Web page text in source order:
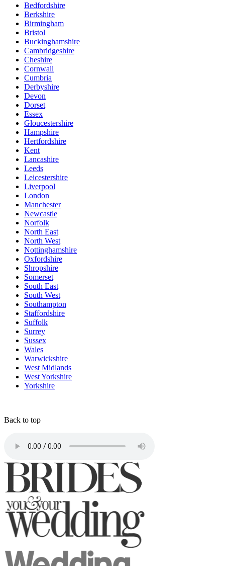
Bedfordshire
Berkshire
Birmingham
Bristol
Buckinghamshire
Cambridgeshire
Cheshire
Cornwall
Cumbria
Derbyshire
Devon
Dorset
Essex
Gloucestershire
Hampshire
Hertfordshire
Kent
Lancashire
Leeds
Leicestershire
Liverpool
London
Manchester
Newcastle
Norfolk
North East
North West
Nottinghamshire
Oxfordshire
Shropshire
Somerset
South East
South West
Southampton
Staffordshire
Suffolk
Surrey
Sussex
Wales
Warwickshire
West Midlands
West Yorkshire
Yorkshire
Back to top